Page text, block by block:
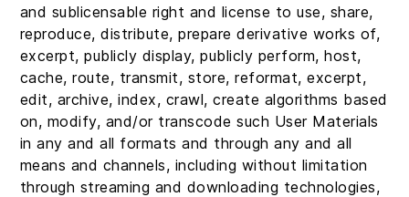
and sublicensable right and license to use, share,
reproduce, distribute, prepare derivative works of,
excerpt, publicly display, publicly perform, host,
cache, route, transmit, store, reformat, excerpt,
edit, archive, index, crawl, create algorithms based
on, modify, and/or transcode such User Materials
in any and all formats and through any and all
means and channels, including without limitation
through streaming and downloading technologies,